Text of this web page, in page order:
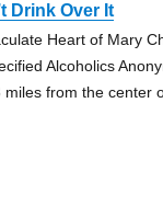
Drink Over It
Heart of Mary
Alcoholics
miles from the center